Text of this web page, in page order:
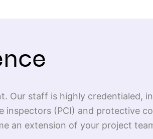
Our staff is highly credentialed,
(PCI) and protective
an extension of your project